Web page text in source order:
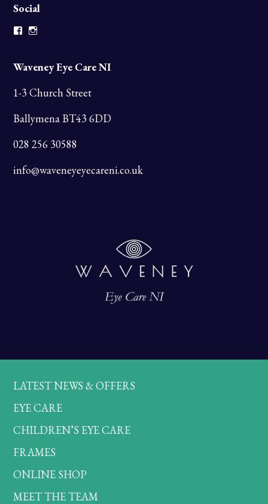
Social
Facebook
Waveney Eye Care NI
1-3 Church Street
Ballymena BT43 6DD
028 256 30588
info@waveneyeyecareni.co.uk
LATEST NEWS & OFFERS
EYE CARE
CHILDREN’S EYE CARE
FRAMES
ONLINE SHOP
MEET THE TEAM